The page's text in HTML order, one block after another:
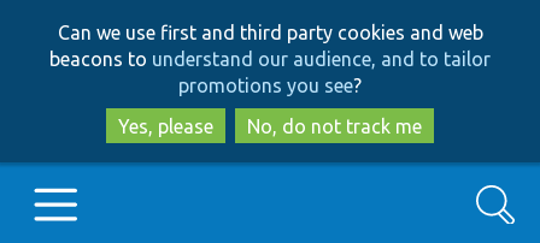
to
main
content
to
search
Can we use first and third party cookies and web
beacons to understand our audience, and to tailor
promotions you see?
Yes, please
No, do not track me
Search